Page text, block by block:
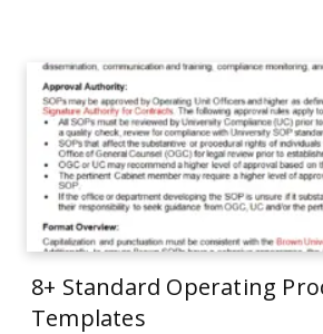
8+ Standard Operating
Templates